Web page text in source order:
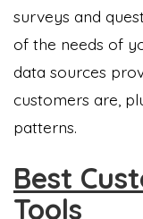
surveys and
of the needs of
data sources
customers are,
patterns.
Best
Tools